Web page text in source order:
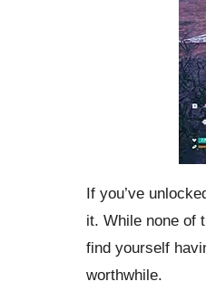
If you’ve
it. While none of
find yourself
worthwhile.